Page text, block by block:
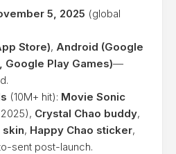
5, 2025 (global
Store), Android (Google
Google Play Games)—
(10M+ hit): Movie Sonic
Crystal Chao buddy,
skin, Happy Chao sticker,
sent post-launch.